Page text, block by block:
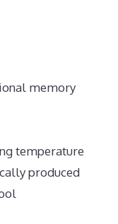
memory
temperature
produced